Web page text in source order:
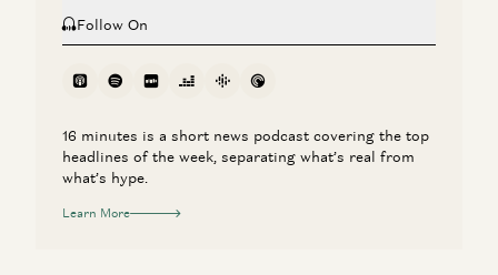
Follow On
16 minutes is a short news podcast covering the top
headlines of the week, separating what’s real from
what’s hype.
Learn More